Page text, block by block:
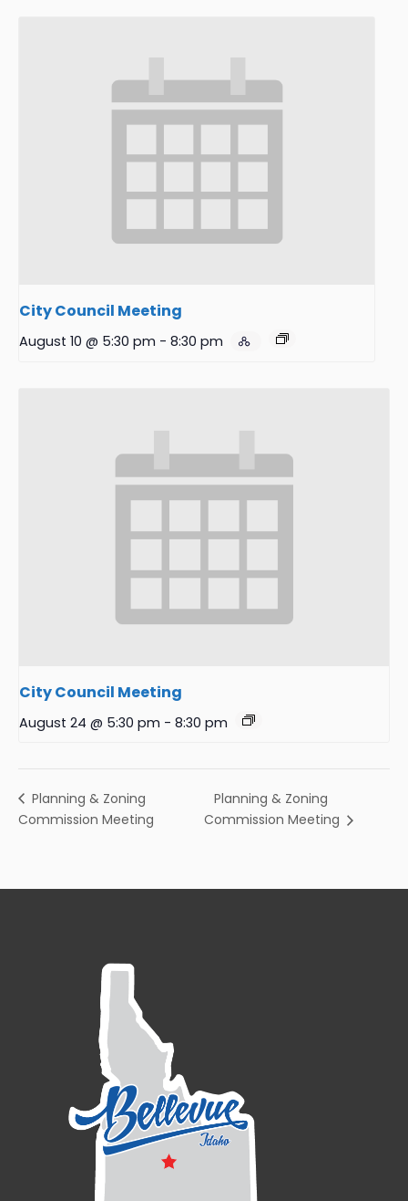
City Council Meeting
August 10 @ 5:30 pm - 8:30 pm
City Council Meeting
August 24 @ 5:30 pm - 8:30 pm
Planning & Zoning
Commission Meeting
Planning & Zoning
Commission Meeting